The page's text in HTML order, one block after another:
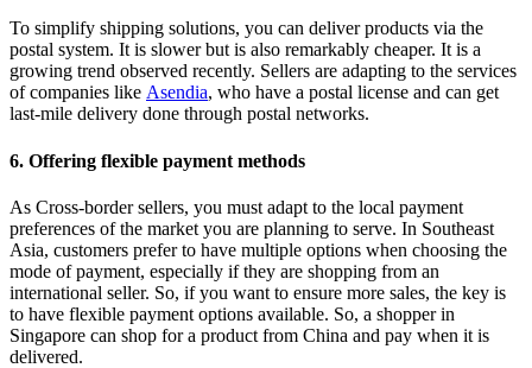
To simplify shipping solutions, you can deliver products via the
postal system. It is slower but is also remarkably cheaper. It is a
growing trend observed recently. Sellers are adapting to the services
of companies like Asendia, who have a postal license and can get
last-mile delivery done through postal networks.
6. Offering flexible payment methods
As Cross-border sellers, you must adapt to the local payment
preferences of the market you are planning to serve. In Southeast
Asia, customers prefer to have multiple options when choosing the
mode of payment, especially if they are shopping from an
international seller. So, if you want to ensure more sales, the key is
to have flexible payment options available. So, a shopper in
Singapore can shop for a product from China and pay when it is
delivered.